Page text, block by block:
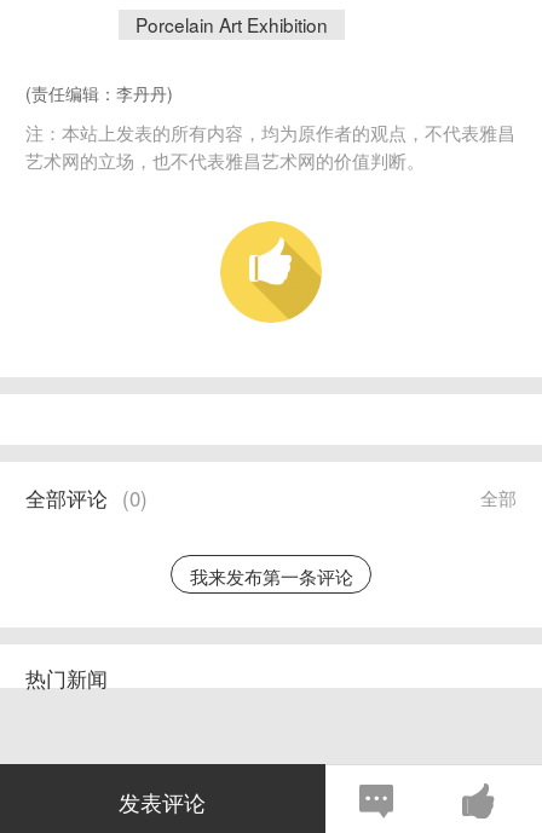
Porcelain Art Exhibition
(责任编辑：李丹丹)
注：本站上发表的所有内容，均为原作者的观点，不代表雅昌
艺术网的立场，也不代表雅昌艺术网的价值判断。
全部
全部评论 (0)
我来发布第一条评论
热门新闻
发表评论